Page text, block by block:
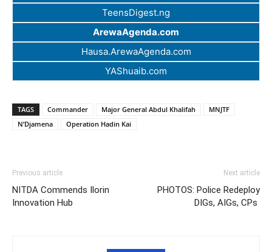
TeensDigest.ng
ArewaAgenda.com
Hausa.ArewaAgenda.com
YAShuaib.com
TAGS Commander Major General Abdul Khalifah
MNJTF
N’Djamena
Operation Hadin Kai
Previous article
NITDA Commends Ilorin
Innovation Hub
Next article
PHOTOS: Police Redeploy
DIGs, AIGs, CPs